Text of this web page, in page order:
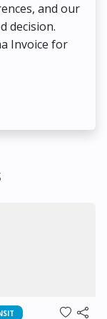
and our
decision.
Invoice for